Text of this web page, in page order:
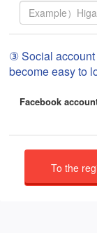
③ Social account
become easy to
Facebook